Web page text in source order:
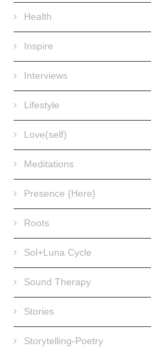
Health
Inspire
Interviews
Lifestyle
Love(self)
Meditations
Presence {Here}
Roots
Sol+Luna Cycle
Sound Therapy
Stories
Storytelling-Poetry